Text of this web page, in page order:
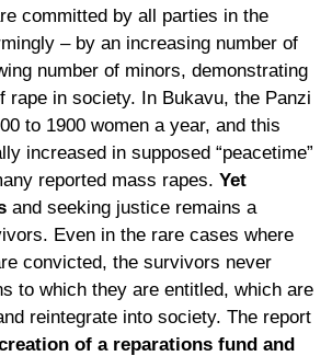
committed by all parties in the
– by an increasing number of
number of minors, demonstrating
rape in society. In Bukavu, the Panzi
to 1900 women a year, and this
increased in supposed “peacetime”
reported mass rapes. Yet
and seeking justice remains a
Even in the rare cases where
convicted, the survivors never
to which they are entitled, which are
reintegrate into society. The report
of a reparations fund and